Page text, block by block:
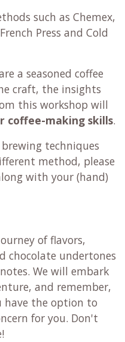
such as Chemex,
Press and Cold
a seasoned coffee
craft, the insights
this workshop will
coffee-making skills.
techniques
method, please
with your (hand)
of flavors,
chocolate undertones
We will embark
and remember,
have the option to
for you. Don't